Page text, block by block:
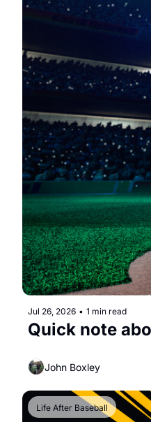
Jul 26, 2026 • 1 min read
Quick note
John Boxley
Life After Baseball